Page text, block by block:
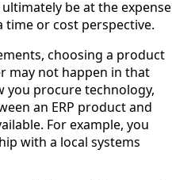
be at the expense
or cost perspective.
choosing a product
may not happen in that
you procure technology,
an ERP product and
For example, you
with a local systems